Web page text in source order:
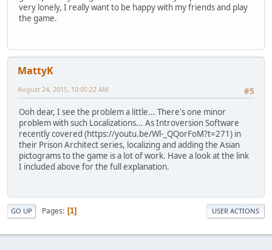
very lonely, I really want to be happy with my friends and play
the game.
MattyK
#5
August 24, 2015, 10:05:22 AM
Ooh dear, I see the problem a little... There's one minor
problem with such Localizations... As Introversion Software
recently covered (https://youtu.be/Wl-_QQorFoM?t=271) in
their Prison Architect series, localizing and adding the Asian
pictograms to the game is a lot of work. Have a look at the link
I included above for the full explanation.
GO UP Pages 1 USER ACTIONS